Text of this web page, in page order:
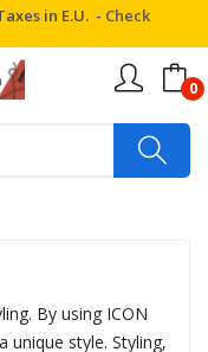
in E.U. - Check
0
By using ICON
unique style. Styling,